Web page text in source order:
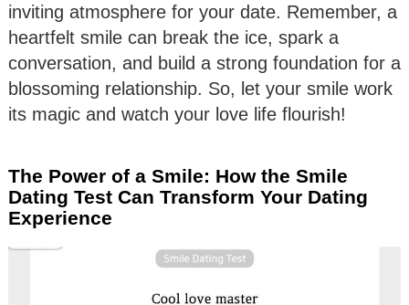
inviting atmosphere for your date. Remember, a
heartfelt smile can break the ice, spark a
conversation, and build a strong foundation for a
blossoming relationship. So, let your smile work
its magic and watch your love life flourish!
The Power of a Smile: How the Smile
Dating Test Can Transform Your Dating
Experience